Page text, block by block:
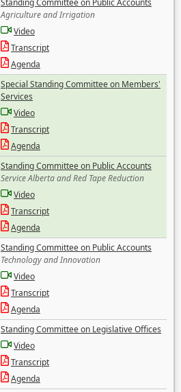
Standing Committee on Public Accounts
Agriculture and Irrigation
Video
Transcript
Agenda
Special Standing Committee on Members'
Services
Video
Transcript
Agenda
Standing Committee on Public Accounts
Service Alberta and Red Tape Reduction
Video
Transcript
Agenda
Standing Committee on Public Accounts
Technology and Innovation
Video
Transcript
Agenda
Standing Committee on Legislative Offices
Video
Transcript
Agenda